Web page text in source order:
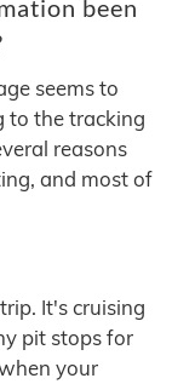
been
seems to
to the tracking
reasons
and most of
It's cruising
pit stops for
your